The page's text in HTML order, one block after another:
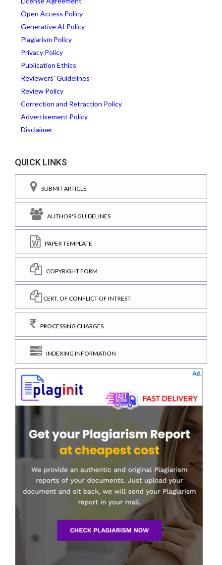
Open Access Policy
Generative AI Policy
Plagiarism Policy
Privacy Policy
Publication Ethics
Reviewers' Guidelines
Review Policy
Correction and Retraction Policy
Advertisement Policy
Disclaimer
QUICK LINKS
SUBMIT ARTICLE
AUTHOR'S GUIDELINES
PAPER TEMPLATE
COPYRIGHT FORM
CERT. OF CONFLICT OF INTREST
PROCESSING CHARGES
INDEXING INFORMATION